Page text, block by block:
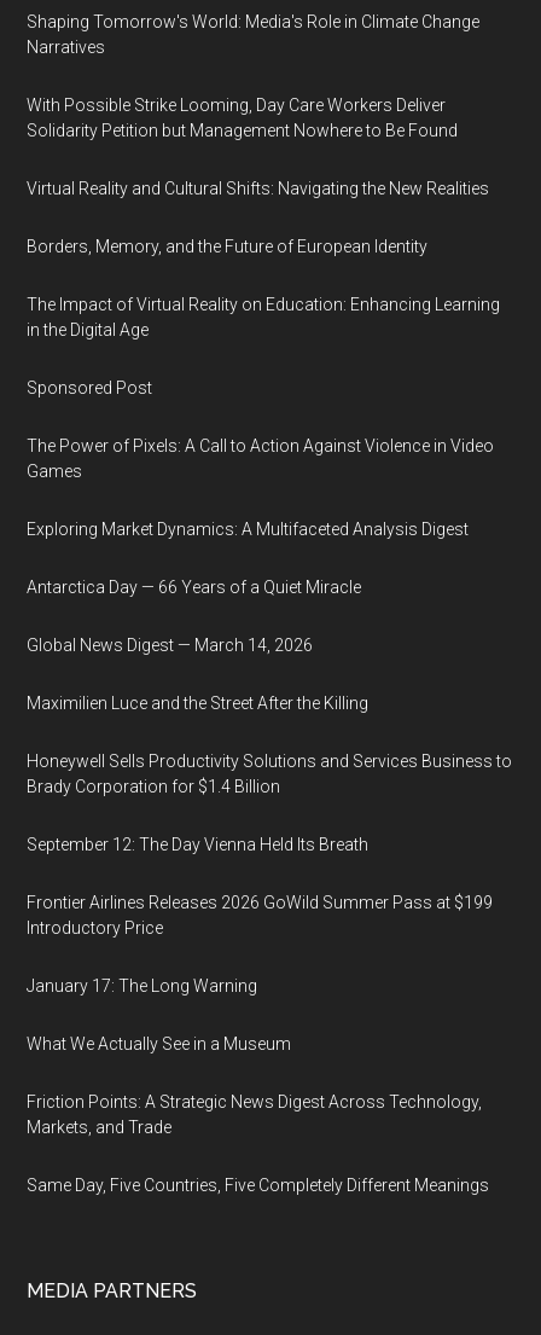
Shaping Tomorrow's World: Media's Role in Climate Change
Narratives
With Possible Strike Looming, Day Care Workers Deliver
Solidarity Petition but Management Nowhere to Be Found
Virtual Reality and Cultural Shifts: Navigating the New Realities
Borders, Memory, and the Future of European Identity
The Impact of Virtual Reality on Education: Enhancing Learning
in the Digital Age
Sponsored Post
The Power of Pixels: A Call to Action Against Violence in Video
Games
Exploring Market Dynamics: A Multifaceted Analysis Digest
Antarctica Day — 66 Years of a Quiet Miracle
Global News Digest — March 14, 2026
Maximilien Luce and the Street After the Killing
Honeywell Sells Productivity Solutions and Services Business to
Brady Corporation for $1.4 Billion
September 12: The Day Vienna Held Its Breath
Frontier Airlines Releases 2026 GoWild Summer Pass at $199
Introductory Price
January 17: The Long Warning
What We Actually See in a Museum
Friction Points: A Strategic News Digest Across Technology,
Markets, and Trade
Same Day, Five Countries, Five Completely Different Meanings
MEDIA PARTNERS